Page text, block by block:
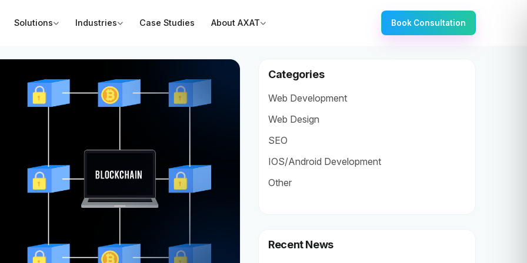
Solutions Industries Case Studies About AXAT Book Consultation
Categories
Web Development
Web Design
SEO
IOS/Android Development
Other
Recent News